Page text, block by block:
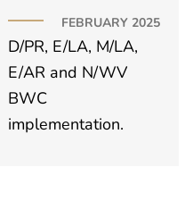
FEBRUARY 2025
D/PR, E/LA, M/LA,
E/AR and N/WV
BWC
implementation.